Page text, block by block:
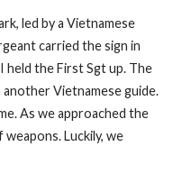
led by a Vietnamese
carried the sign in
held the First Sgt up. The
Vietnamese guide.
As we approached the
Luckily, we